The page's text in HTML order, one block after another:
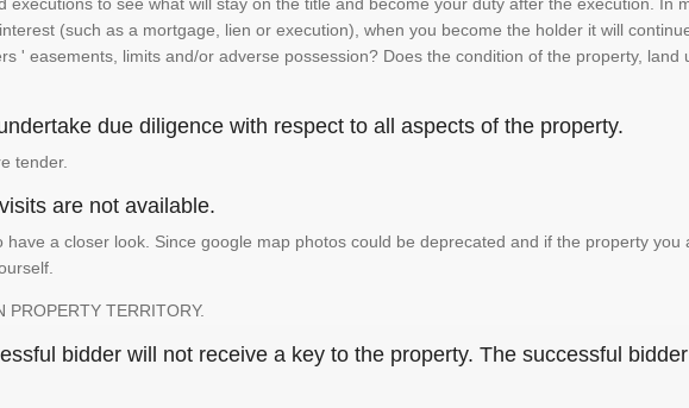
(such as a mortgage, lien or execution), when you become the holder it will
' easements, limits and/or adverse possession? Does the condition of the property, land
due diligence with respect to all aspects of the property.
tender.
are not available.
a closer look. Since google map photos could be deprecated and if the property you
PROPERTY TERRITORY.
bidder will not receive a key to the property. The successful